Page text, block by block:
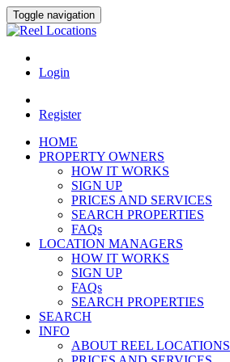
Toggle navigation
Login
Register
HOME
PROPERTY OWNERS
HOW IT WORKS
SIGN UP
PRICES AND SERVICES
SEARCH PROPERTIES
FAQs
LOCATION MANAGERS
HOW IT WORKS
SIGN UP
FAQs
SEARCH PROPERTIES
SEARCH
INFO
ABOUT REEL LOCATIONS